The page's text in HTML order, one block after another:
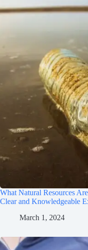
What Natural Resources
Clear and Knowledgeable
March 1, 2024